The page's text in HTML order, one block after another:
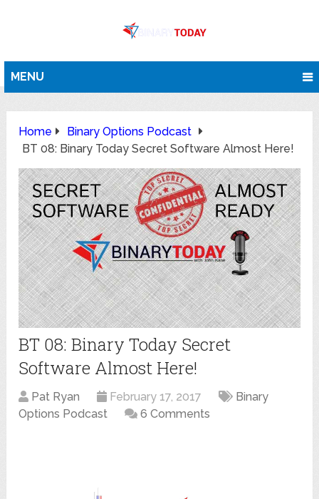
MENU
Home
Binary Options Podcast
BT 08: Binary Today Secret Software Almost Here!
BT 08: Binary Today Secret
Software Almost Here!
Pat Ryan February 17, 2017
Binary
Options Podcast
6 Comments